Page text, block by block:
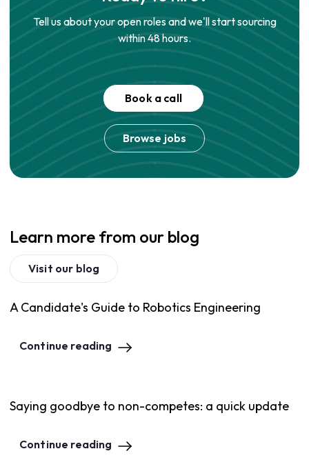
Tell us about your open roles and we'll start sourcing
within 48 hours.
Book a call
Browse jobs
Learn more from our blog
Visit our blog
A Candidate's Guide to Robotics Engineering
Continue reading
Saying goodbye to non-competes: a quick update
Continue reading